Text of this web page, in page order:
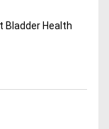
Bladder Health